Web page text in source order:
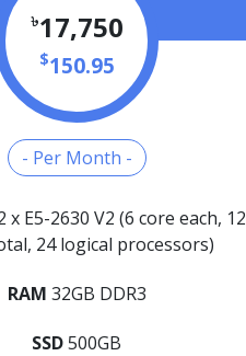
৳17,750
$150.95
- Per Month -
x E5-2630 V2 (6 core each, 12
24 logical processors)
RAM 32GB DDR3
SSD500GB